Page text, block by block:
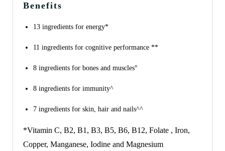
Benefits
13 ingredients for energy*
11 ingredients for cognitive performance **
8 ingredients for bones and muscles°
8 ingredients for immunity^
7 ingredients for skin, hair and nails^^
*Vitamin C, B2, B1, B3, B5, B6, B12, Folate , Iron,
Copper, Manganese, Iodine and Magnesium